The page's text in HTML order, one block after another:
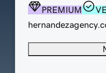
PREMIUM